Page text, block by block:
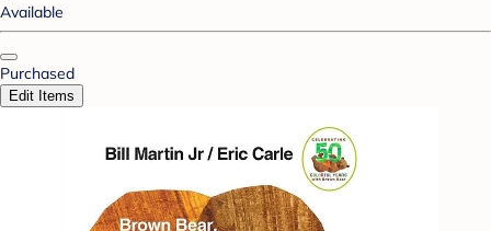
Available
Purchased
Edit Items